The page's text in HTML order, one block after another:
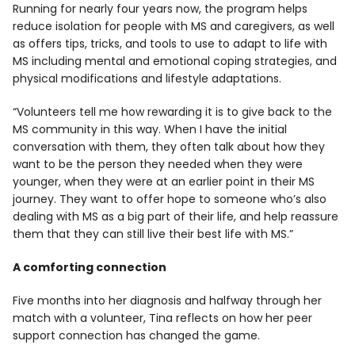
Running for nearly four years now, the program helps
reduce isolation for people with MS and caregivers, as well
as offers tips, tricks, and tools to use to adapt to life with
MS including mental and emotional coping strategies, and
physical modifications and lifestyle adaptations.
“Volunteers tell me how rewarding it is to give back to the
MS community in this way. When I have the initial
conversation with them, they often talk about how they
want to be the person they needed when they were
younger, when they were at an earlier point in their MS
journey. They want to offer hope to someone who’s also
dealing with MS as a big part of their life, and help reassure
them that they can still live their best life with MS.”
A comforting connection
Five months into her diagnosis and halfway through her
match with a volunteer, Tina reflects on how her peer
support connection has changed the game.